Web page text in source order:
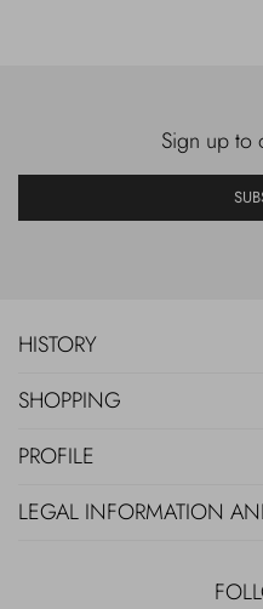
Sign up to
HISTORY
SHOPPING
PROFILE
LEGAL INFORMATION